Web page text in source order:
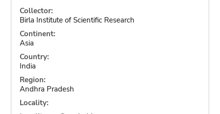
Collector:
Birla Institute of Scientific Research
Continent:
Asia
Country:
India
Region:
Andhra Pradesh
Locality: